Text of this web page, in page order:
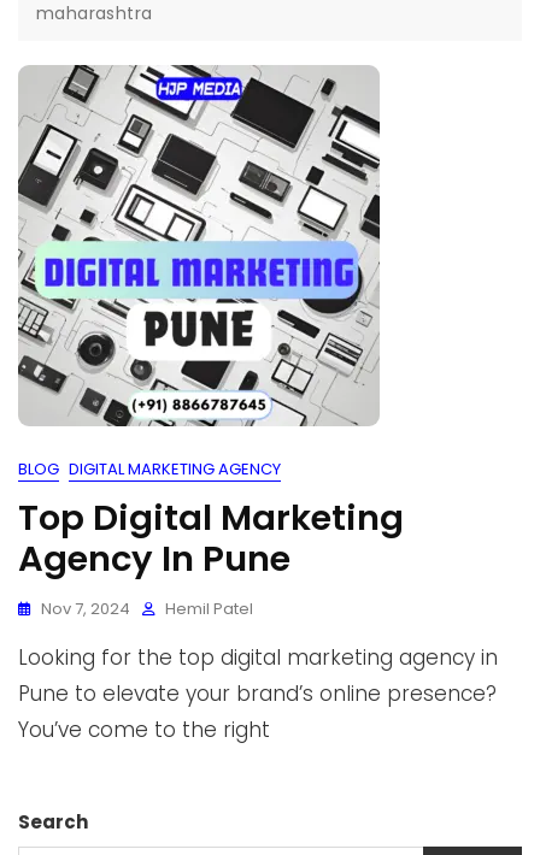
maharashtra
BLOG DIGITAL MARKETING AGENCY
Top Digital Marketing
Agency In Pune
Nov 7, 2024 Hemil Patel
Looking for the top digital marketing agency in
Pune to elevate your brand’s online presence?
You’ve come to the right
Search